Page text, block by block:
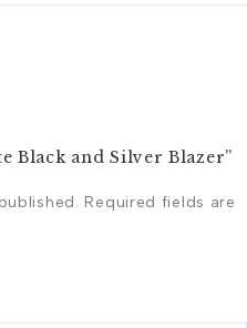
Black and Silver Blazer”
Required fields are